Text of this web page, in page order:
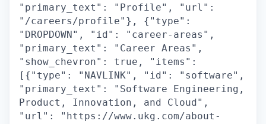
"primary_text": "Profile", "url":
"/careers/profile"}, {"type":
"DROPDOWN", "id": "career-areas",
"primary_text": "Career Areas",
"show_chevron": true, "items":
[{"type": "NAVLINK", "id": "software",
"primary_text": "Software Engineering,
Product, Innovation, and Cloud",
"url": "https://www.ukg.com/about-